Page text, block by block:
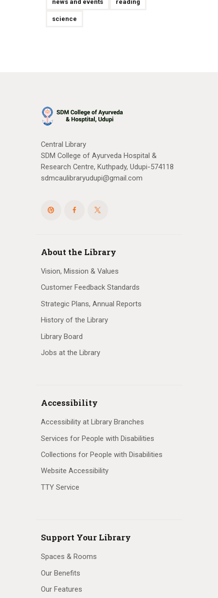
news and events reading
science
Central Library
SDM College of Ayurveda Hospital &
Research Centre, Kuthpady, Udupi-574118
sdmcaulibraryudupi@gmail.com
About the Library
Vision, Mission & Values
Customer Feedback Standards
Strategic Plans, Annual Reports
History of the Library
Library Board
Jobs at the Library
Accessibility
Accessibility at Library Branches
Services for People with Disabilities
Collections for People with Disabilities
Website Accessibility
TTY Service
Support Your Library
Spaces & Rooms
Our Benefits
Our Features